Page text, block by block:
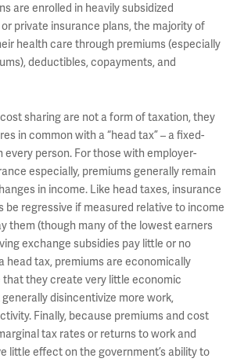
are enrolled in heavily subsidized
private insurance plans, the majority of
health care through premiums (especially
deductibles, copayments, and
sharing are not a form of taxation, they
in common with a “head tax” – a fixed-
every person. For those with employer-
especially, premiums generally remain
in income. Like head taxes, insurance
be regressive if measured relative to income
them (though many of the lowest earners
exchange subsidies pay little or no
head tax, premiums are economically
they create very little economic
disincentivize more work,
Finally, because premiums and cost
tax rates or returns to work and
little effect on the government’s ability to